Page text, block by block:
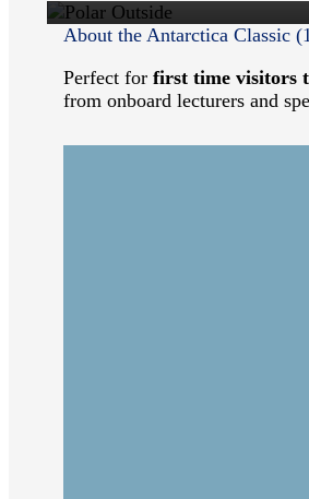
About the Antarctica Classic
Perfect for first time visitors
from onboard lecturers and
wildlife, history, and